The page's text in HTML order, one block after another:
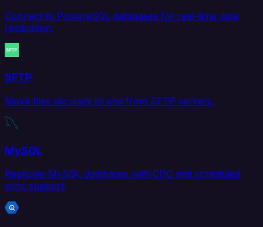
Connect to PostgreSQL databases for real-time data
replication.
SFTP
Move files securely to and from SFTP servers.
MySQL
Replicate MySQL databases with CDC and scheduled
sync support.